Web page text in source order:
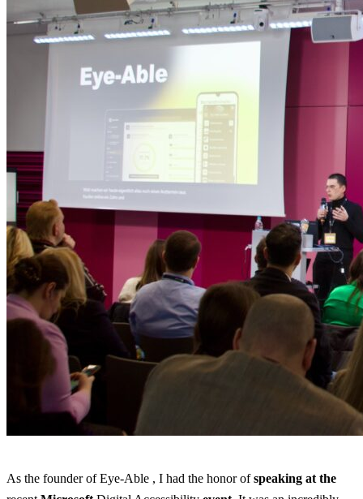
As the founder of Eye-Able , I had the honor ofspeaking at the